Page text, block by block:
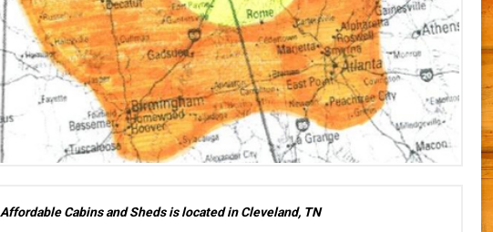
Affordable Cabins and Sheds is located in Cleveland, TN